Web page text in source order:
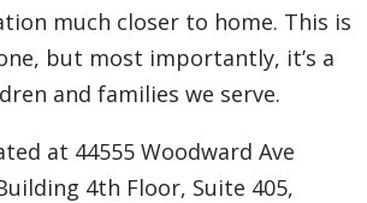
much closer to home. This is
but most importantly, it’s a
and families we serve.
at 44555 Woodward Ave
4th Floor, Suite 405,